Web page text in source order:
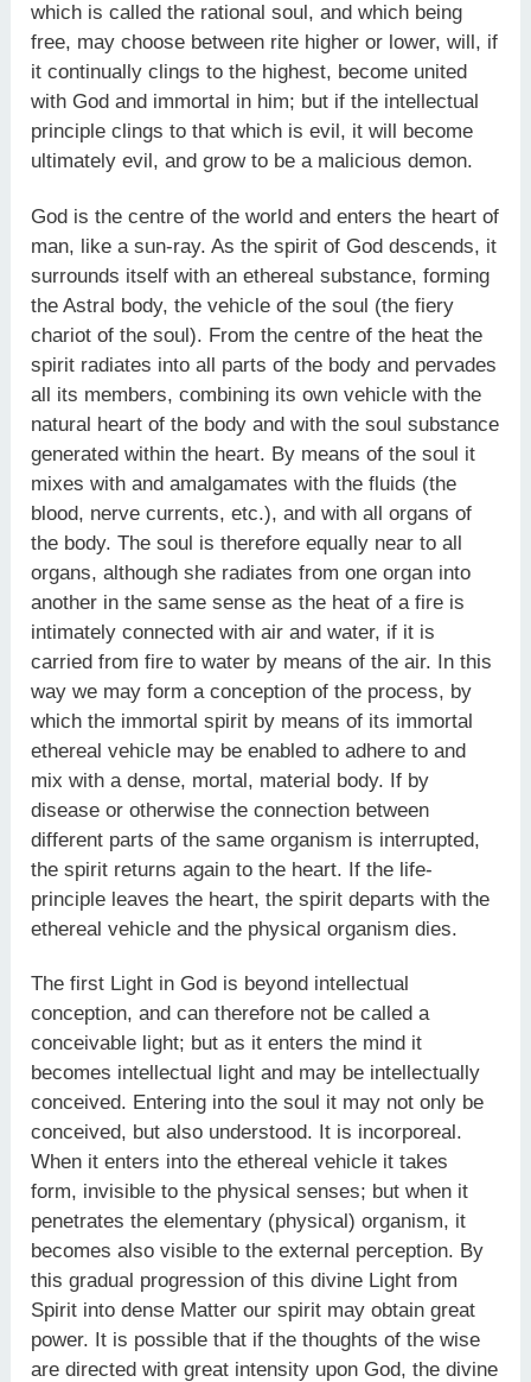
which is called the rational soul, and which being
free, may choose between rite higher or lower, will, if
it continually clings to the highest, become united
with God and immortal in him; but if the intellectual
principle clings to that which is evil, it will become
ultimately evil, and grow to be a malicious demon.
God is the centre of the world and enters the heart of
man, like a sun-ray. As the spirit of God descends, it
surrounds itself with an ethereal substance, forming
the Astral body, the vehicle of the soul (the fiery
chariot of the soul). From the centre of the heat the
spirit radiates into all parts of the body and pervades
all its members, combining its own vehicle with the
natural heart of the body and with the soul substance
generated within the heart. By means of the soul it
mixes with and amalgamates with the fluids (the
blood, nerve currents, etc.), and with all organs of
the body. The soul is therefore equally near to all
organs, although she radiates from one organ into
another in the same sense as the heat of a fire is
intimately connected with air and water, if it is
carried from fire to water by means of the air. In this
way we may form a conception of the process, by
which the immortal spirit by means of its immortal
ethereal vehicle may be enabled to adhere to and
mix with a dense, mortal, material body. If by
disease or otherwise the connection between
different parts of the same organism is interrupted,
the spirit returns again to the heart. If the life-
principle leaves the heart, the spirit departs with the
ethereal vehicle and the physical organism dies.
The first Light in God is beyond intellectual
conception, and can therefore not be called a
conceivable light; but as it enters the mind it
becomes intellectual light and may be intellectually
conceived. Entering into the soul it may not only be
conceived, but also understood. It is incorporeal.
When it enters into the ethereal vehicle it takes
form, invisible to the physical senses; but when it
penetrates the elementary (physical) organism, it
becomes also visible to the external perception. By
this gradual progression of this divine Light from
Spirit into dense Matter our spirit may obtain great
power. It is possible that if the thoughts of the wise
are directed with great intensity upon God, the divine